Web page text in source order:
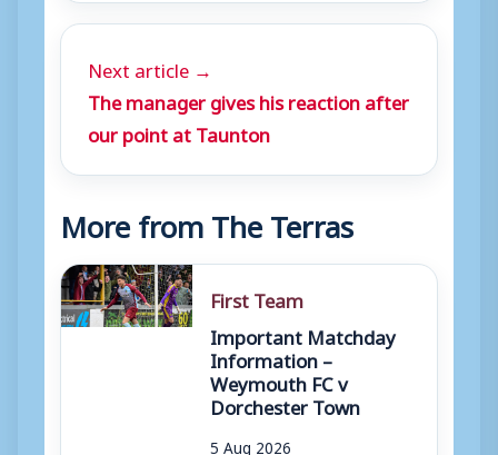
Next article →
The manager gives his reaction after
our point at Taunton
More from The Terras
First Team
Important Matchday
Information –
Weymouth FC v
Dorchester Town
5 Aug 2026